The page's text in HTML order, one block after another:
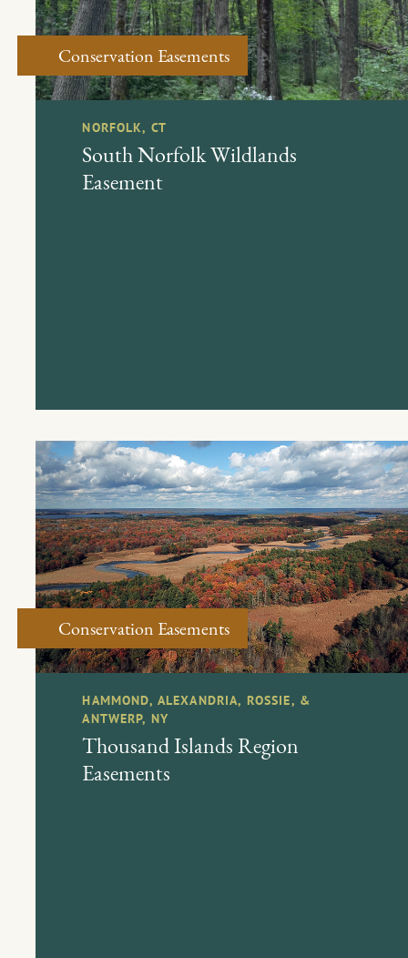
Conservation Easements
NORFOLK, CT
South Norfolk Wildlands
Easement
Conservation Easements
HAMMOND, ALEXANDRIA, ROSSIE, &
ANTWERP, NY
Thousand Islands Region
Easements